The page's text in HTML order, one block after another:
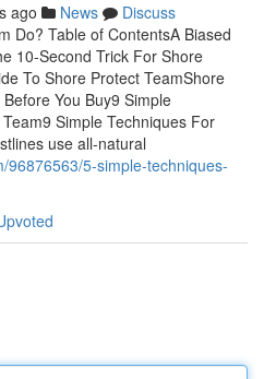
ago News
Discuss
Do? Table of ContentsA Biased
10-Second Trick For Shore
To Shore Protect TeamShore
You Buy9 Simple
Simple Techniques For
use all-natural
96876563/5-simple-techniques-